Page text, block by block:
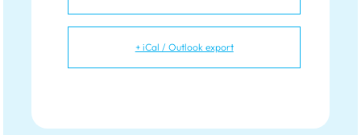
+ iCal / Outlook export